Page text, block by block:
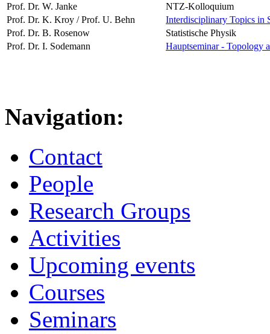
Prof. Dr. W. Janke
NTZ-Kolloquium
Prof. Dr. K. Kroy / Prof. U. Behn
Interdisciplinary Topics in
Prof. Dr. B. Rosenow
Statistische Physik
Prof. Dr. I. Sodemann
Hauptseminar - Topology
Navigation:
Contact
People
Research Groups
Activities
Upcoming events
Courses
Seminars